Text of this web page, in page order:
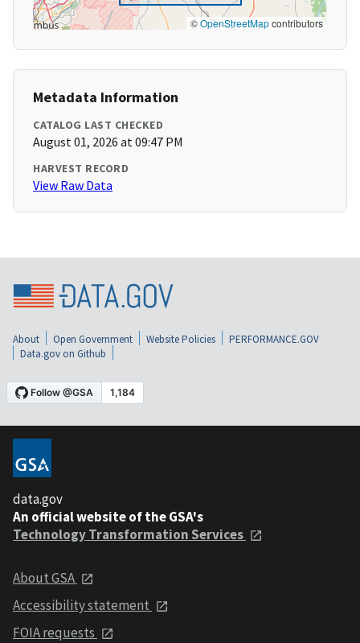
©OpenStreetMapcontributors
Metadata Information
CATALOG LAST CHECKED
August 01, 2026 at 09:47 PM
HARVEST RECORD
View Raw Data
About Open Government Website Policies
PERFORMANCE.GOV
Data.gov on Github
data.gov
An official website of the GSA's
Technology Transformation Services
About GSA
Accessibility statement
FOIA requests